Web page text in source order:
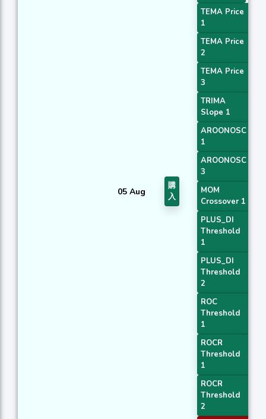
05 Aug
購
入
TEMA Price
1
TEMA Price
2
TEMA Price
3
TRIMA
Slope 1
AROONOSC
1
AROONOSC
3
MOM
Crossover 1
PLUS_DI
Threshold
1
PLUS_DI
Threshold
2
ROC
Threshold
1
ROCR
Threshold
1
ROCR
Threshold
2